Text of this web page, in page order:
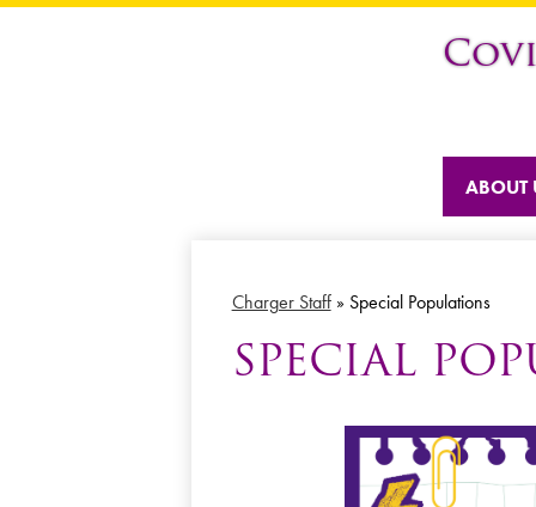
ABOUT
Charger Staff » Special Populations
SPECIAL